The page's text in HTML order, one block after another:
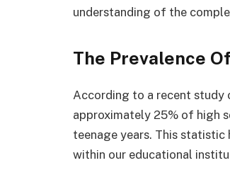
understanding of the
The Prevalence
According to a recent
approximately 25% of high
teenage years. This
within our educational